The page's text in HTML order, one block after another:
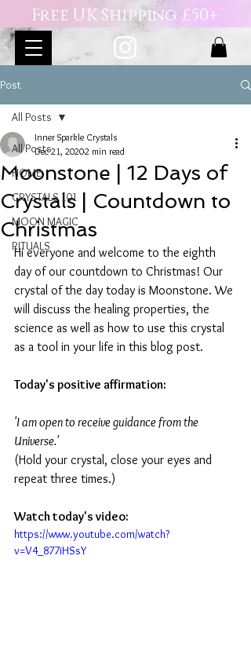
Free UK Shipping £50+
Post
All Posts
HOME
CRYSTALS 101
MOON MAGIC
RITUALS
All Posts
Moonstone | 12 Days of
Crystals | Countdown to
Christmas
Inner Sparkle Crystals
Dec 21, 20202 min read
Hi everyone and welcome to the eighth
day of our countdown to Christmas! Our
crystal of the day today is Moonstone. We
will discuss the healing properties, the
science as well as how to use this crystal
as a tool in your life in this blog post.
Today's positive affirmation:
'I am open to receive guidance from the
Universe.'
(Hold your crystal, close your eyes and
repeat three times.)
Watch today's video:
https://www.youtube.com/watch?
v=V4_877iHSsY